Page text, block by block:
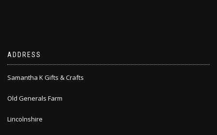
ADDRESS
Samantha K Gifts & Crafts
Old Generals Farm
Lincolnshire